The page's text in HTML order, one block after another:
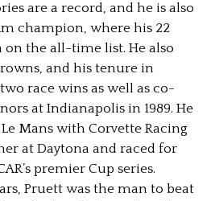
are a record, and he is also
champion, where his 22
the all-time list. He also
and his tenure in
race wins as well as co-
at Indianapolis in 1989. He
Mans with Corvette Racing
at Daytona and raced for
premier Cup series.
Pruett was the man to beat